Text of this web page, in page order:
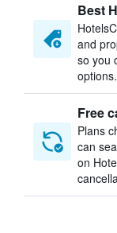
Best
and
so you
options.
Free
Plans
can
on